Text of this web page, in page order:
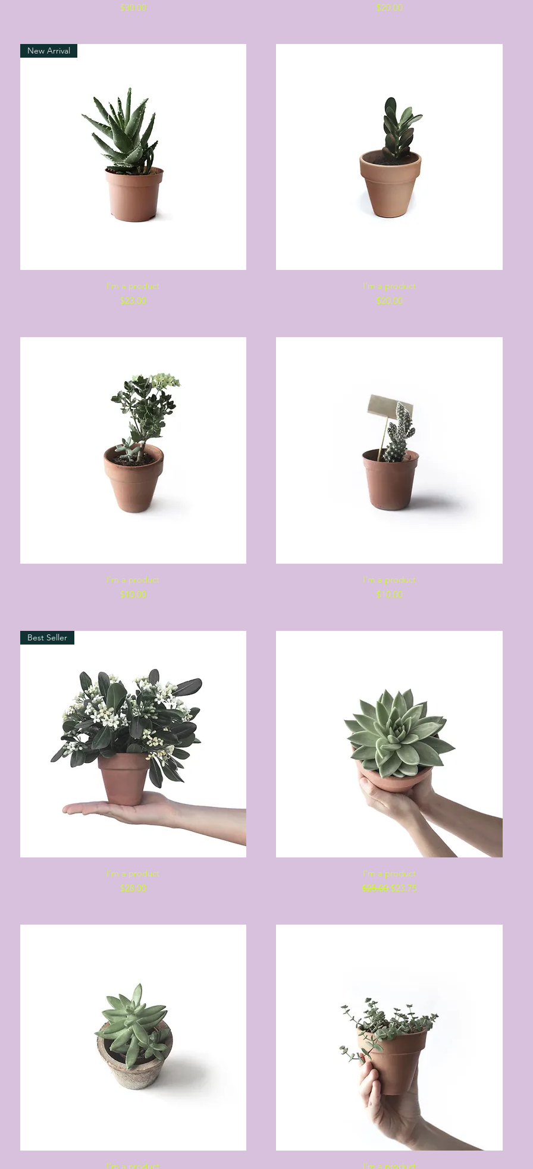
Price
$30.00
Price
$20.00
Quick View
New Arrival
I'm a product
Price
$23.00
Quick View
I'm a product
Price
$20.00
Quick View
I'm a product
Price
$10.00
Quick View
I'm a product
Price
$10.00
Quick View
Best Seller
I'm a product
Price
$28.00
Quick View
I'm a product
Regular Price
$25.00 Sale Price
$23.75
Quick View
I'm a product
Quick View
I'm a product